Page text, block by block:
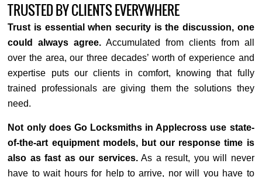
TRUSTED BY CLIENTS EVERYWHERE
Trust is essential when security is the discussion, one
could always agree. Accumulated from clients from all
over the area, our three decades’ worth of experience and
expertise puts our clients in comfort, knowing that fully
trained professionals are giving them the solutions they
need.
Not only does Go Locksmiths in Applecross use state-
of-the-art equipment models, but our response time is
also as fast as our services.As a result, you will never
have to wait hours for help to arrive, nor will you have to